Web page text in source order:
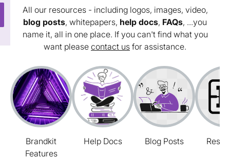
All our resources - including logos, images, video,
blog posts, whitepapers, help docs, FAQs, ...you
name it, all in one place. If you can't find what you
want please contact us for assistance.
Brandkit
Features
Help Docs Blog Posts